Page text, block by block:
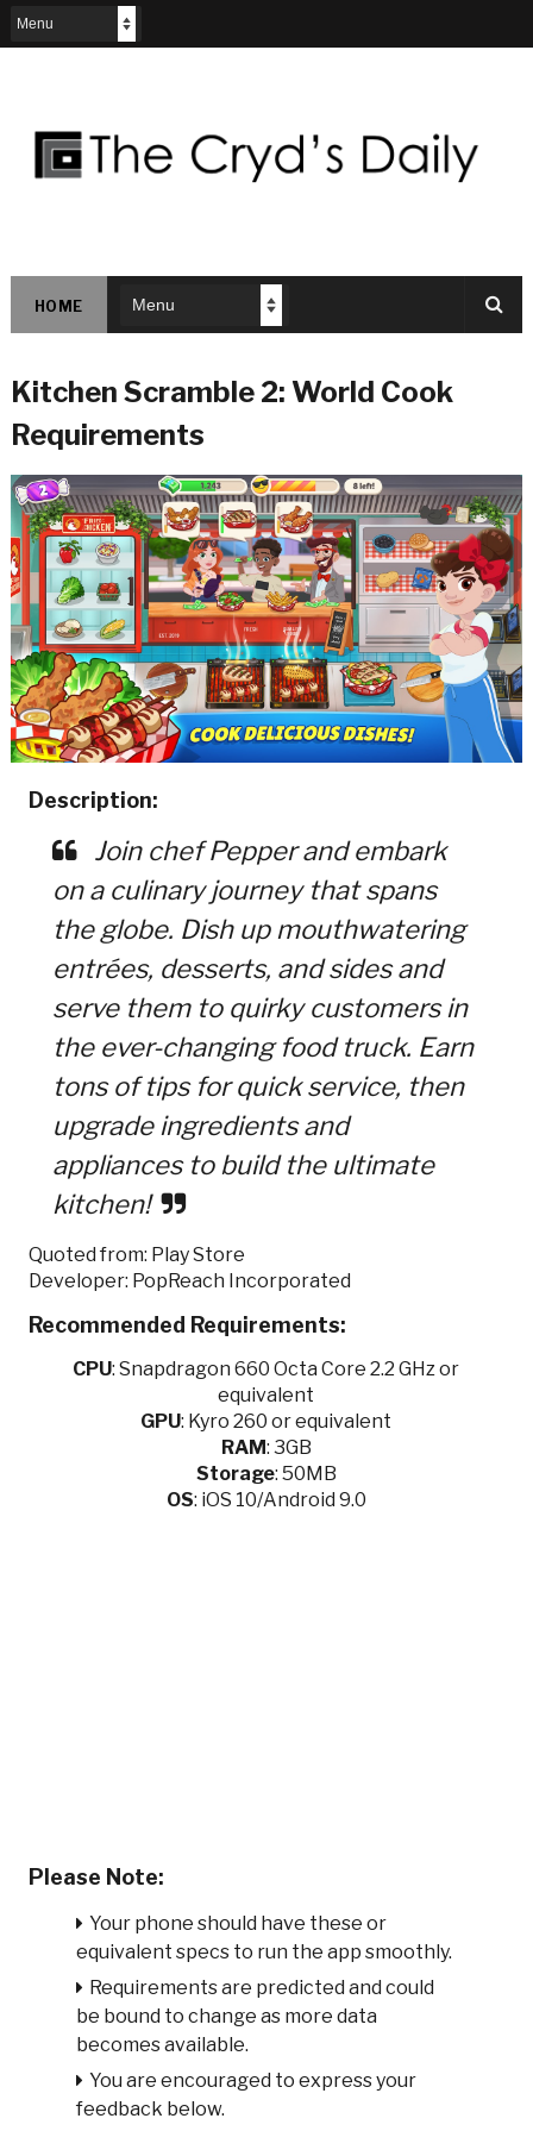
HOME
Kitchen Scramble 2: World Cook
Requirements
Description:
Join chef Pepper and embark
on a culinary journey that spans
the globe. Dish up mouthwatering
entrées, desserts, and sides and
serve them to quirky customers in
the ever-changing food truck. Earn
tons of tips for quick service, then
upgrade ingredients and
appliances to build the ultimate
kitchen!
Quoted from: Play Store
Developer: PopReach Incorporated
Recommended Requirements:
CPU:Snapdragon 660 Octa Core 2.2 GHz or
equivalent
GPU: Kyro 260 or equivalent
RAM: 3GB
Storage: 50MB
OS: iOS 10/Android 9.0
Please Note:
Your phone should have these or
equivalent specs to run the app smoothly.
Requirements are predicted and could
be bound to change as more data
becomes available.
You are encouraged to express your
feedback below.